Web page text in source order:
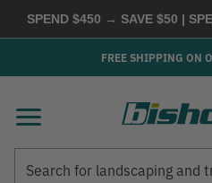
SPEND $450 → SAVE $50 |
FREE SHIPPING ON